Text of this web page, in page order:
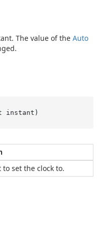
The value of the Auto
instant )
set the clock to.